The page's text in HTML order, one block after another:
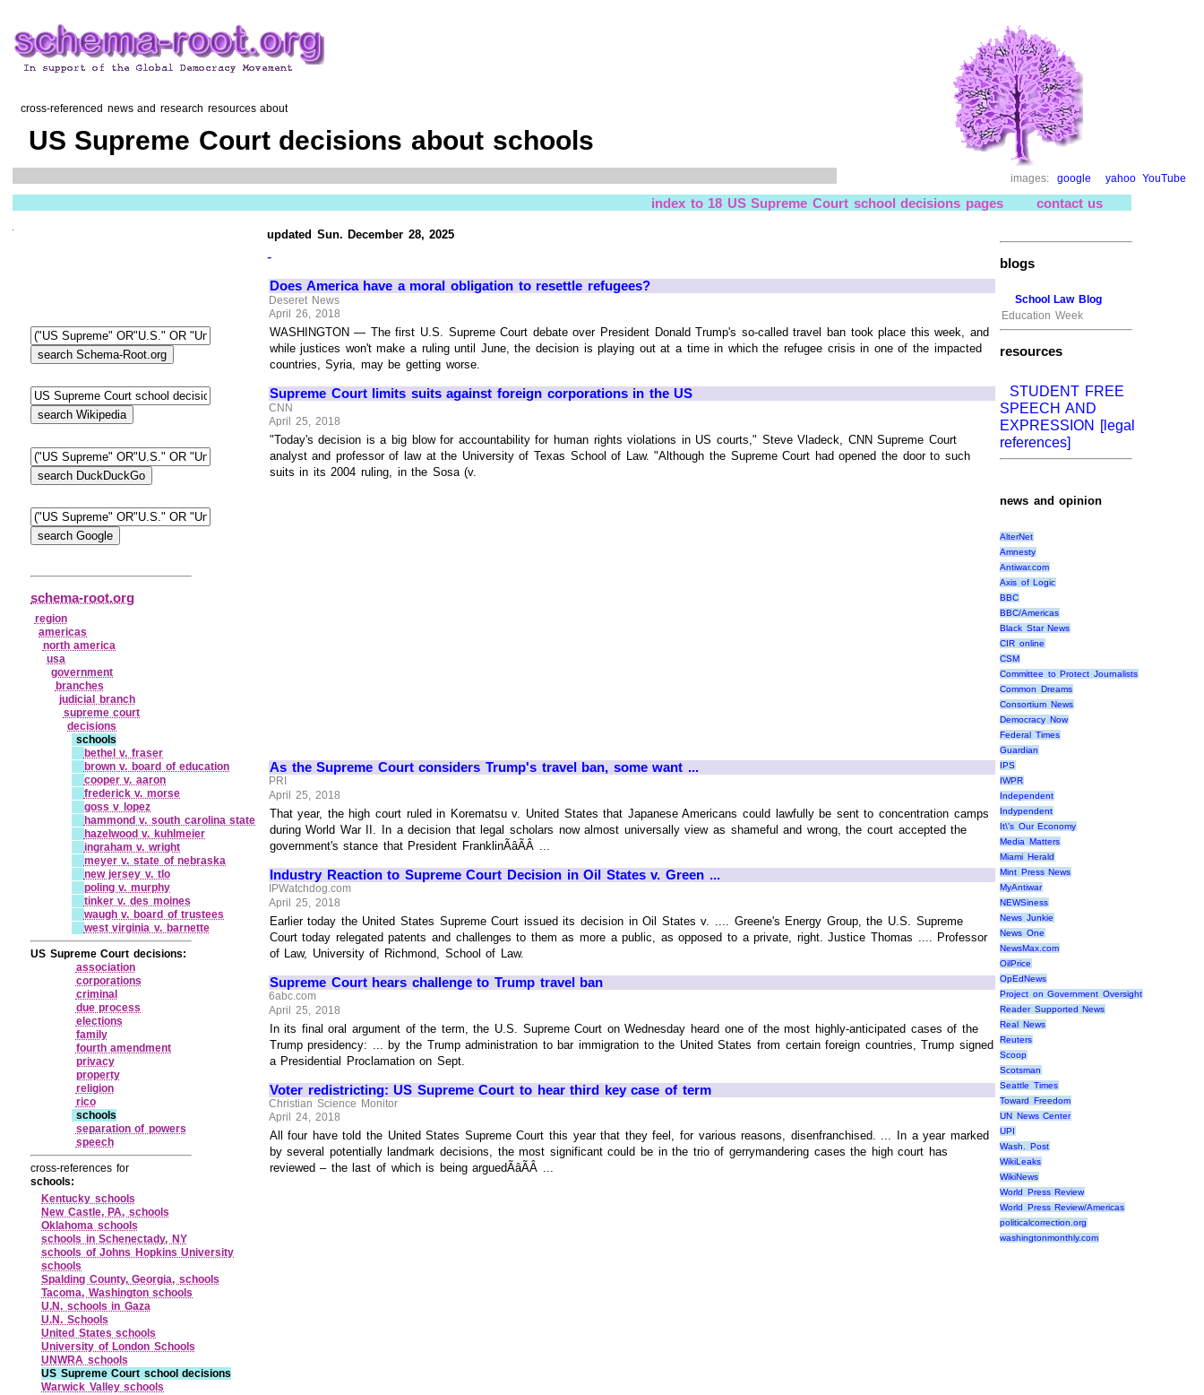
cross-referenced news and research resources about
US Supreme Court decisions about schools
images: google yahoo YouTube
index to 18 US Supreme Court school decisions pages contact us
updated Sun. December 28, 2025
-
Does America have a moral obligation to resettle refugees?
Deseret News
April 26, 2018
WASHINGTON — The first U.S. Supreme Court debate over President Donald Trump's so-called travel ban took place this week, and
while justices won't make a ruling until June, the decision is playing out at a time in which the refugee crisis in one of the impacted
countries, Syria, may be getting worse.
Supreme Court limits suits against foreign corporations in the US
CNN
April 25, 2018
"Today's decision is a big blow for accountability for human rights violations in US courts," Steve Vladeck, CNN Supreme Court
analyst and professor of law at the University of Texas School of Law. "Although the Supreme Court had opened the door to such
suits in its 2004 ruling, in the Sosa (v.
As the Supreme Court considers Trump's travel ban, some want ...
PRI
April 25, 2018
That year, the high court ruled in Korematsu v. United States that Japanese Americans could lawfully be sent to concentration camps
during World War II. In a decision that legal scholars now almost universally view as shameful and wrong, the court accepted the
government's stance that President FranklinÃâÃÂ ...
Industry Reaction to Supreme Court Decision in Oil States v. Green ...
IPWatchdog.com
April 25, 2018
Earlier today the United States Supreme Court issued its decision in Oil States v. .... Greene's Energy Group, the U.S. Supreme
Court today relegated patents and challenges to them as more a public, as opposed to a private, right. Justice Thomas .... Professor
of Law, University of Richmond, School of Law.
Supreme Court hears challenge to Trump travel ban
6abc.com
April 25, 2018
In its final oral argument of the term, the U.S. Supreme Court on Wednesday heard one of the most highly-anticipated cases of the
Trump presidency: ... by the Trump administration to bar immigration to the United States from certain foreign countries, Trump signed
a Presidential Proclamation on Sept.
Voter redistricting: US Supreme Court to hear third key case of term
Christian Science Monitor
April 24, 2018
All four have told the United States Supreme Court this year that they feel, for various reasons, disenfranchised. ... In a year marked
by several potentially landmark decisions, the most significant could be in the trio of gerrymandering cases the high court has
reviewed – the last of which is being arguedÃâÃÂ ...
blogs
School Law Blog
Education Week
resources
STUDENT FREE
SPEECH AND
EXPRESSION [legal
references]
news and opinion
AlterNet
Amnesty
Antiwar.com
Axis of Logic
BBC
BBC/Americas
Black Star News
CIR online
CSM
Committee to Protect Journalists
Common Dreams
Consortium News
Democracy Now
Federal Times
Guardian
IPS
IWPR
Independent
Indypendent
It\'s Our Economy
Media Matters
Miami Herald
Mint Press News
MyAntiwar
NEWSiness
News Junkie
News One
NewsMax.com
OilPrice
OpEdNews
Project on Government Oversight
Reader Supported News
Real News
Reuters
Scoop
Scotsman
Seattle Times
Toward Freedom
UN News Center
UPI
Wash. Post
WikiLeaks
WikiNews
World Press Review
World Press Review/Americas
politicalcorrection.org
washingtonmonthly.com
schema-root.org
region
americas
north america
usa
government
branches
judicial branch
supreme court
decisions
schools
bethel v. fraser
brown v. board of education
cooper v. aaron
frederick v. morse
goss v lopez
hammond v. south carolina state
hazelwood v. kuhlmeier
ingraham v. wright
meyer v. state of nebraska
new jersey v. tlo
poling v. murphy
tinker v. des moines
waugh v. board of trustees
west virginia v. barnette
US Supreme Court decisions:
association
corporations
criminal
due process
elections
family
fourth amendment
privacy
property
religion
rico
schools
separation of powers
speech
cross-references for
schools:
Kentucky schools
New Castle, PA, schools
Oklahoma schools
schools in Schenectady, NY
schools of Johns Hopkins University
schools
Spalding County, Georgia, schools
Tacoma, Washington schools
U.N. schools in Gaza
U.N. Schools
United States schools
University of London Schools
UNWRA schools
US Supreme Court school decisions
Warwick Valley schools